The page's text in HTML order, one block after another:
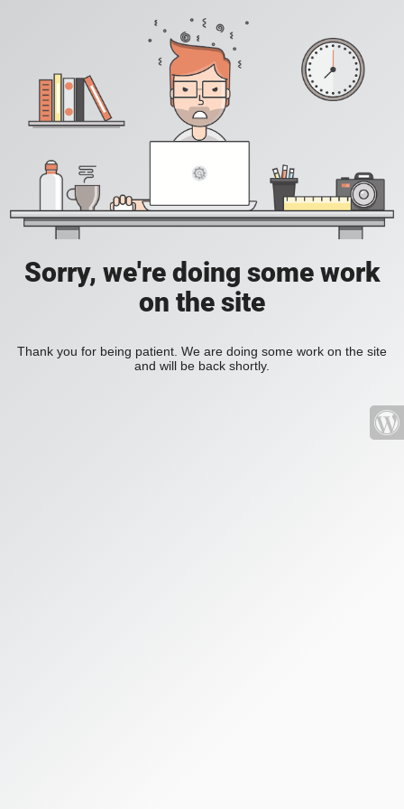
Sorry, we're doing some work
on the site
Thank you for being patient. We are doing some work on the site
and will be back shortly.